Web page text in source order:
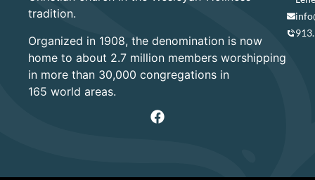
tradition.
Organized in 1908, the denomination is now
home to about 2.7 million members worshipping
in more than 30,000 congregations in
165 world areas.